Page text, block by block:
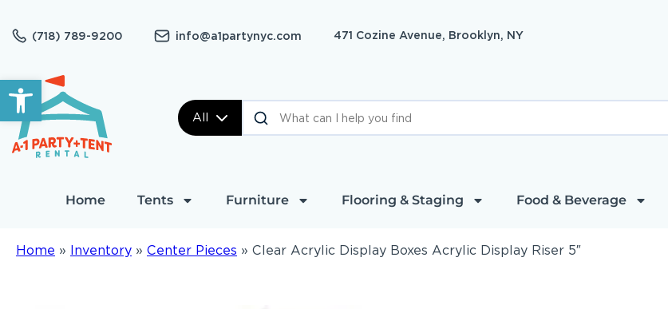
Open toolbar
(718) 789-9200 info@a1partynyc.com 471 Cozine Avenue, Brooklyn, NY
All
Home Tents Furniture Flooring & Staging Food & Beverage
Home » Inventory » Center Pieces » Clear Acrylic Display Boxes Acrylic Display Riser 5″